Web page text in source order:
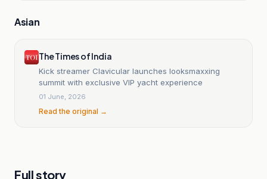
Asian
The Times of India
Kick streamer Clavicular launches looksmaxxing
summit with exclusive VIP yacht experience
01 June, 2026
Read the original →
Full story